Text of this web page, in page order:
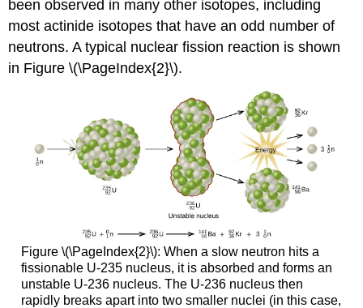
been observed in many other isotopes, including
most actinide isotopes that have an odd number of
neutrons. A typical nuclear fission reaction is shown
in Figure \(\PageIndex{2}\).
Figure \(\PageIndex{2}\): When a slow neutron hits a
fissionable U-235 nucleus, it is absorbed and forms an
unstable U-236 nucleus. The U-236 nucleus then
rapidly breaks apart into two smaller nuclei (in this case,